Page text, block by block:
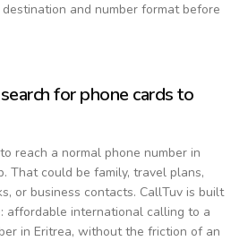
and number format before
for phone cards to
reach a normal phone number in
That could be family, travel plans,
or business contacts. CallTuv is built
affordable international calling to a
in Eritrea, without the friction of an